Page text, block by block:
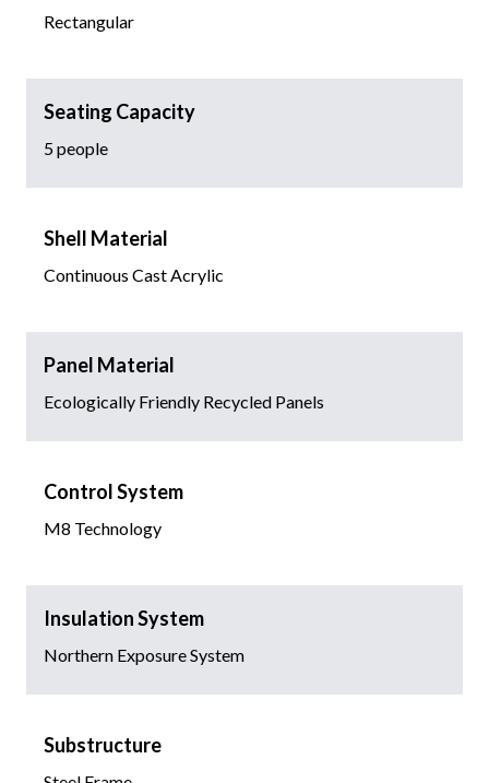
Rectangular
Seating Capacity
5 people
Shell Material
Continuous Cast Acrylic
Panel Material
Ecologically Friendly Recycled Panels
Control System
M8 Technology
Insulation System
Northern Exposure System
Substructure